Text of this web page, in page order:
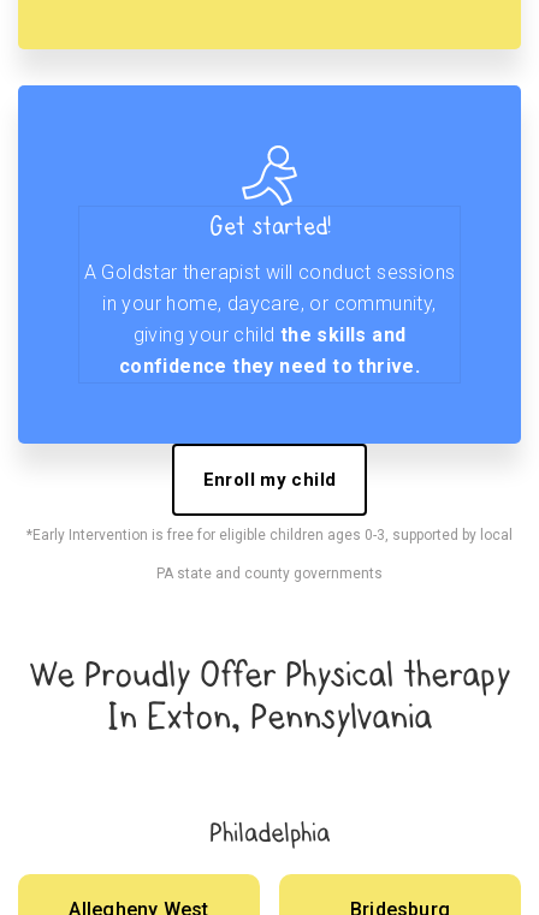
Get started!
A Goldstar therapist will conduct sessions
in your home, daycare, or community,
giving your child the skills and
confidence they need to thrive.
Enroll my child
*Early Intervention is free for eligible children ages 0-3, supported by local
PA state and county governments
We Proudly Offer Physical therapy
In Exton, Pennsylvania
Philadelphia
Allegheny West Bridesburg